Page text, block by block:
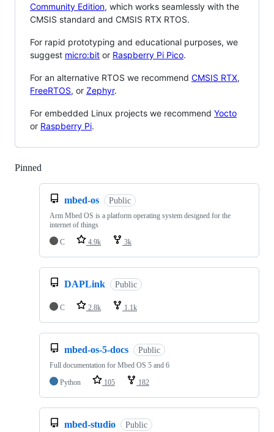
Community Edition, which works seamlessly with the
CMSIS standard and CMSIS RTX RTOS.
For rapid prototyping and educational purposes, we
suggest micro:bit or Raspberry Pi Pico.
For an alternative RTOS we recommend CMSIS RTX,
FreeRTOS, or Zephyr.
For embedded Linux projects we recommend Yocto
or Raspberry Pi.
Pinned
mbed-os Public
Arm Mbed OS is a platform operating system designed for the
internet of things
C
4.9k 3k
DAPLink Public
C 2.8k 1.1k
mbed-os-5-docs Public
Full documentation for Mbed OS 5 and 6
Python
105 182
mbed-studio Public